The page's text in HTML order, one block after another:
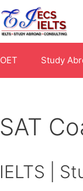
OET Study
SAT
IELTS |